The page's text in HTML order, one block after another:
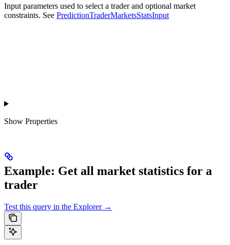
Input parameters used to select a trader and optional market
constraints. See PredictionTraderMarketsStatsInput
Show Properties
Example: Get all market statistics for a
trader
Test this query in the Explorer →